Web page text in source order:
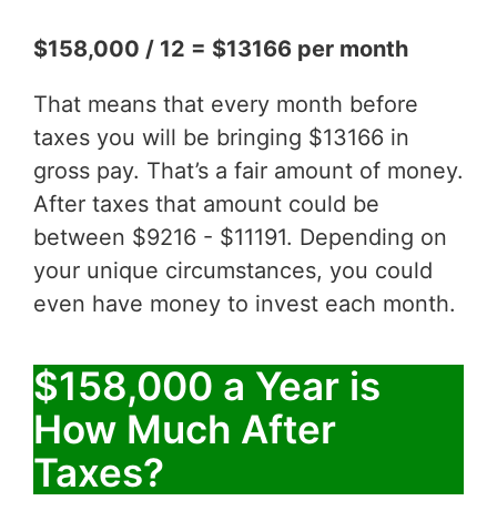
$158,000 / 12 = $13166 per month
That means that every month before
taxes you will be bringing $13166 in
gross pay. That’s a fair amount of money.
After taxes that amount could be
between $9216 - $11191. Depending on
your unique circumstances, you could
even have money to invest each month.
$158,000 a Year is
How Much After
Taxes?